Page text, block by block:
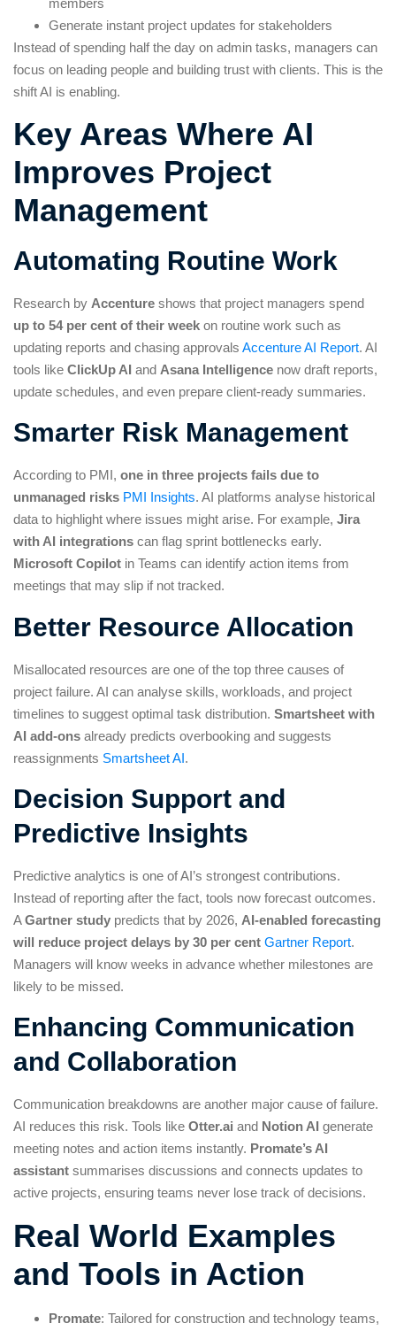
Generate instant project updates for stakeholders
Instead of spending half the day on admin tasks, managers can
focus on leading people and building trust with clients. This is the
shift AI is enabling.
Key Areas Where AI
Improves Project
Management
Automating Routine Work
Research by Accenture shows that project managers spend
up to 54 per cent of their week on routine work such as
updating reports and chasing approvals Accenture AI Report. AI
tools like ClickUp AI and Asana Intelligence now draft reports,
update schedules, and even prepare client-ready summaries.
Smarter Risk Management
According to PMI, one in three projects fails due to
unmanaged risks PMI Insights. AI platforms analyse historical
data to highlight where issues might arise. For example, Jira
with AI integrations can flag sprint bottlenecks early.
Microsoft Copilot in Teams can identify action items from
meetings that may slip if not tracked.
Better Resource Allocation
Misallocated resources are one of the top three causes of
project failure. AI can analyse skills, workloads, and project
timelines to suggest optimal task distribution. Smartsheet with
AI add-ons already predicts overbooking and suggests
reassignments Smartsheet AI.
Decision Support and
Predictive Insights
Predictive analytics is one of AI’s strongest contributions.
Instead of reporting after the fact, tools now forecast outcomes.
AGartner study predicts that by 2026, AI-enabled forecasting
will reduce project delays by 30 per cent Gartner Report.
Managers will know weeks in advance whether milestones are
likely to be missed.
Enhancing Communication
and Collaboration
Communication breakdowns are another major cause of failure.
AI reduces this risk. Tools like Otter.ai and Notion AI generate
meeting notes and action items instantly. Promate’s AI
assistant summarises discussions and connects updates to
active projects, ensuring teams never lose track of decisions.
Real World Examples
and Tools in Action
Promate: Tailored for construction and technology teams,